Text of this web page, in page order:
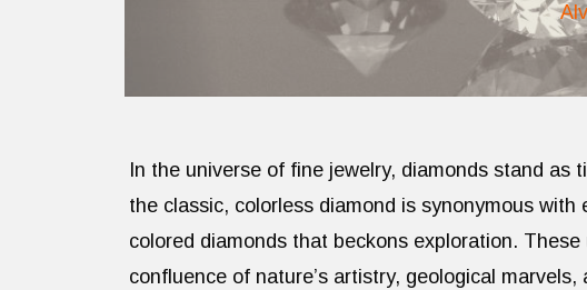
In the universe of fine jewelry, diamonds stand
the classic, colorless diamond is synonymous
colored diamonds that beckons exploration.
confluence of nature’s artistry, geological